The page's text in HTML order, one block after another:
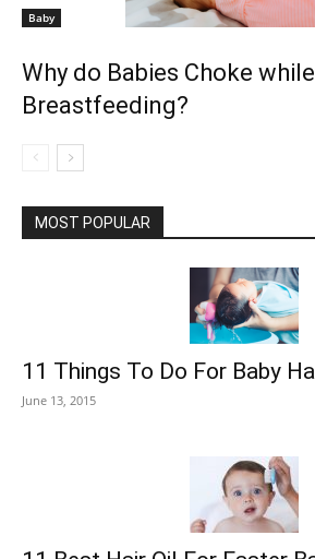
Baby
Why do Babies Choke while
Breastfeeding?
MOST POPULAR
11 Things To Do For Baby
June 13, 2015